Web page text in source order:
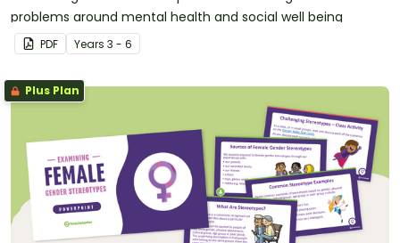
problems around mental health and social well being
PDF Years 3 - 6
Plus Plan